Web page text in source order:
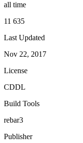
all time
11 635
Last Updated
Nov 22, 2017
License
CDDL
Build Tools
rebar3
Publisher